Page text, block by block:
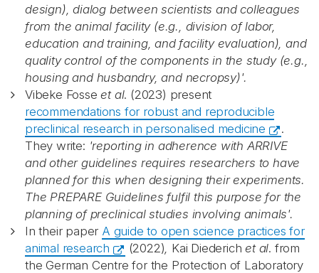
design), dialog between scientists and colleagues
from the animal facility (e.g., division of labor,
education and training, and facility evaluation), and
quality control of the components in the study (e.g.,
housing and husbandry, and necropsy)'.
Vibeke Fosseet al. (2023) present
recommendations for robust and reproducible
preclinical research in personalised medicine
.
They write: 'reporting in adherence with ARRIVE
and other guidelines requires researchers to have
planned for this when designing their experiments.
The PREPARE Guidelines fulfil this purpose for the
planning of preclinical studies involving animals'.
In their paper A guide to open science practices for
animal research
(2022), Kai Diederichet al. from
the German Centre for the Protection of Laboratory